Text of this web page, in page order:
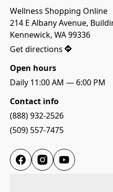
Wellness Shopping Online
214 E Albany Avenue,
Kennewick, WA 99336
Get directions
Open hours
Daily 11:00 AM — 6:00 PM
Contact info
(888) 932-2526
(509) 557-7475